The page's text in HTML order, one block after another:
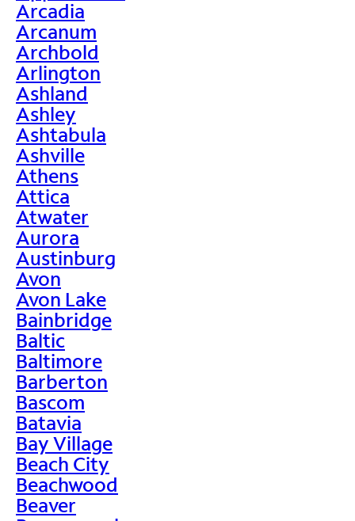
Arcadia
Arcanum
Archbold
Arlington
Ashland
Ashley
Ashtabula
Ashville
Athens
Attica
Atwater
Aurora
Austinburg
Avon
Avon Lake
Bainbridge
Baltic
Baltimore
Barberton
Bascom
Batavia
Bay Village
Beach City
Beachwood
Beaver